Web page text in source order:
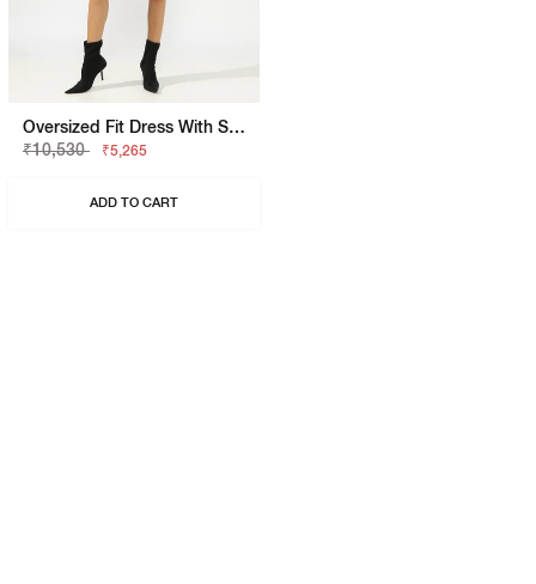
Oversized Fit Dress With Signature Branding
₹10,530
₹5,265
ADD TO CART